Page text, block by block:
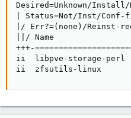
Desired=Unknown/Install/
| Status=Not/Inst/
|/ Err?=(none)/Reinst-
||/ Name
+++-
ii  libpve-storage-
ii  zfsutils-linux